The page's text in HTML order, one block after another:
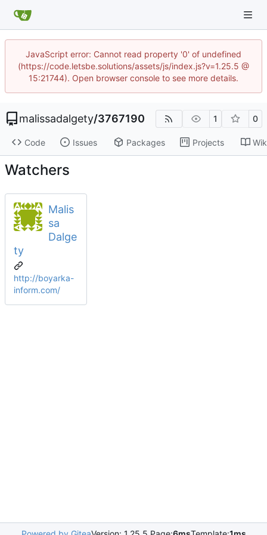
JavaScript error: Cannot read property '0' of undefined
(https://code.letsbe.solutions/assets/js/index.js?v=1.25.5 @
15:21744). Open browser console to see more details.
malissadalgety/3767190 1 0
Code Issues Packages Projects
Watchers
Malis
sa
Dalge
ty
http://boyarka-
inform.com/